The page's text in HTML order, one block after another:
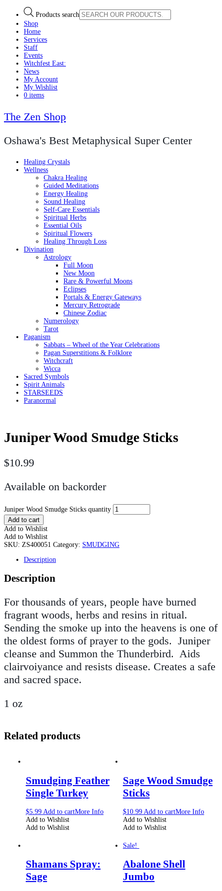
Products search
Shop
Home
Services
Staff
Events
Witchfest East:
News
My Account
My Wishlist
0 items
The Zen Shop
Oshawa's Best Metaphysical Super Center
Healing Crystals
Wellness
Chakra Healing
Guided Meditations
Energy Healing
Sound Healing
Self-Care Essentials
Spiritual Herbs
Essential Oils
Spiritual Flowers
Healing Through Loss
Divination
Astrology
Full Moon
New Moon
Rare & Powerful Moons
Eclipses
Portals & Energy Gateways
Mercury Retrograde
Chinese Zodiac
Numerology
Tarot
Paganism
Sabbats – Wheel of the Year Celebrations
Pagan Superstitions & Folklore
Witchcraft
Wicca
Sacred Symbols
Spirit Animals
STARSEEDS
Paranormal
Juniper Wood Smudge Sticks
$10.99
Available on backorder
Juniper Wood Smudge Sticks quantity
Add to cart
Add to Wishlist
Add to Wishlist
SKU: ZS400051 Category: SMUDGING
Description
Description
For thousands of years, people have burned
fragrant woods, herbs and resins in ritual.
Sending the smoke up into the heavens is one of
the oldest forms of prayer to the gods. Juniper
cleanse and Summon the Thunderbird. Aids
clairvoiyance and resists disease. Creates a safe
and sacred space.
1 oz
Related products
Smudging Feather
Single Turkey
$5.99 Add to cartMore Info
Add to Wishlist
Add to Wishlist
Sage Wood Smudge
Sticks
$10.99 Add to cartMore Info
Add to Wishlist
Add to Wishlist
Shamans Spray:
Sage
Sale!
Abalone Shell
Jumbo